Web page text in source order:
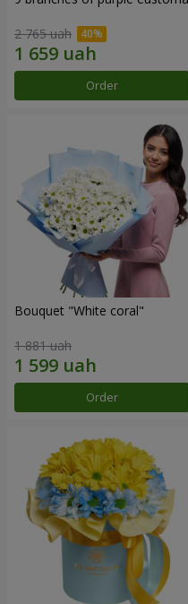
2 765 uah
Order
Bouquet "White coral"
1 881 uah
Order